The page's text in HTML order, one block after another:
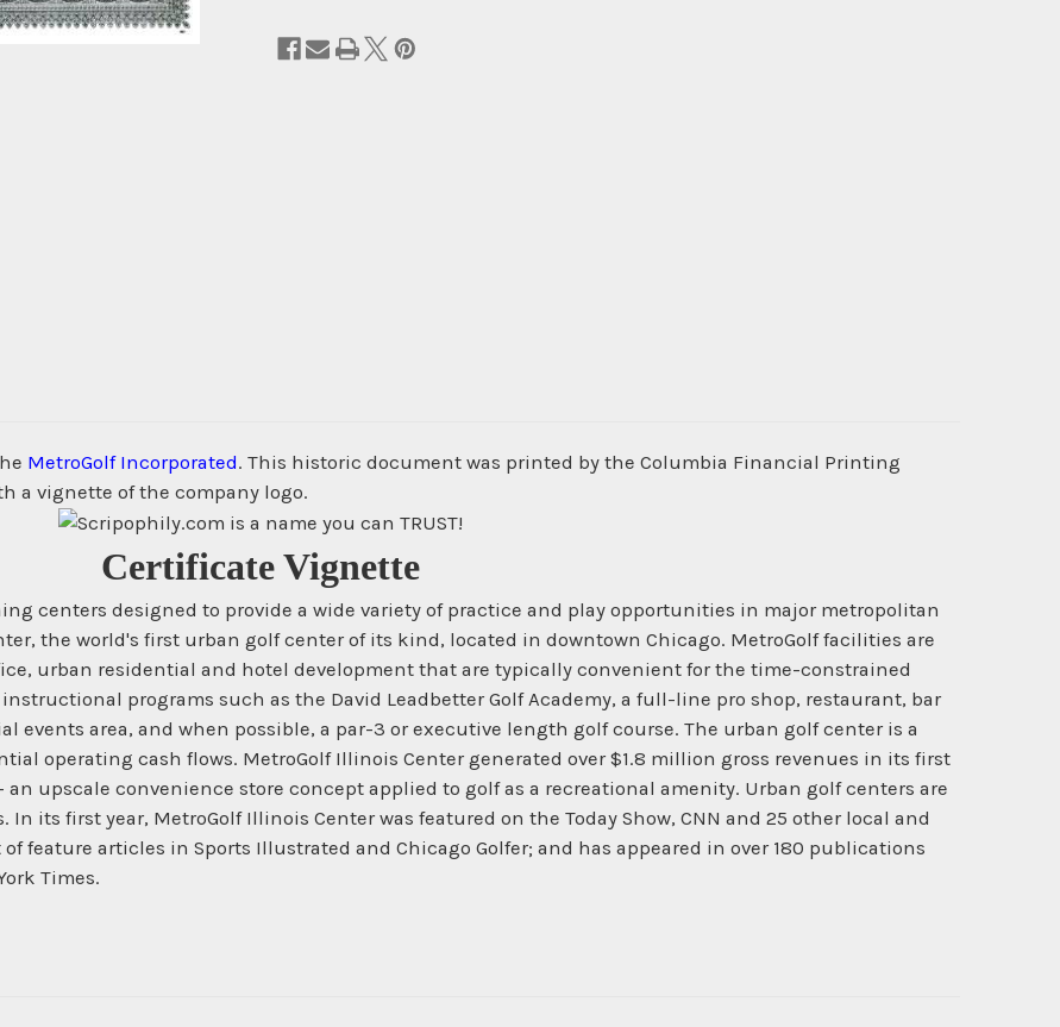
MetroGolf Incorporated. This historic document was printed by the Columbia Financial Printing
a vignette of the company logo.
Certificate Vignette
centers designed to provide a wide variety of practice and play opportunities in major metropolitan
the world's first urban golf center of its kind, located in downtown Chicago. MetroGolf facilities are
urban residential and hotel development that are typically convenient for the time-constrained
programs such as the David Leadbetter Golf Academy, a full-line pro shop, restaurant, bar
area, and when possible, a par-3 or executive length golf course. The urban golf center is a
operating cash flows. MetroGolf Illinois Center generated over $1.8 million gross revenues in its first
upscale convenience store concept applied to golf as a recreational amenity. Urban golf centers are
its first year, MetroGolf Illinois Center was featured on the Today Show, CNN and 25 other local and
feature articles in Sports Illustrated and Chicago Golfer; and has appeared in over 180 publications
Times.